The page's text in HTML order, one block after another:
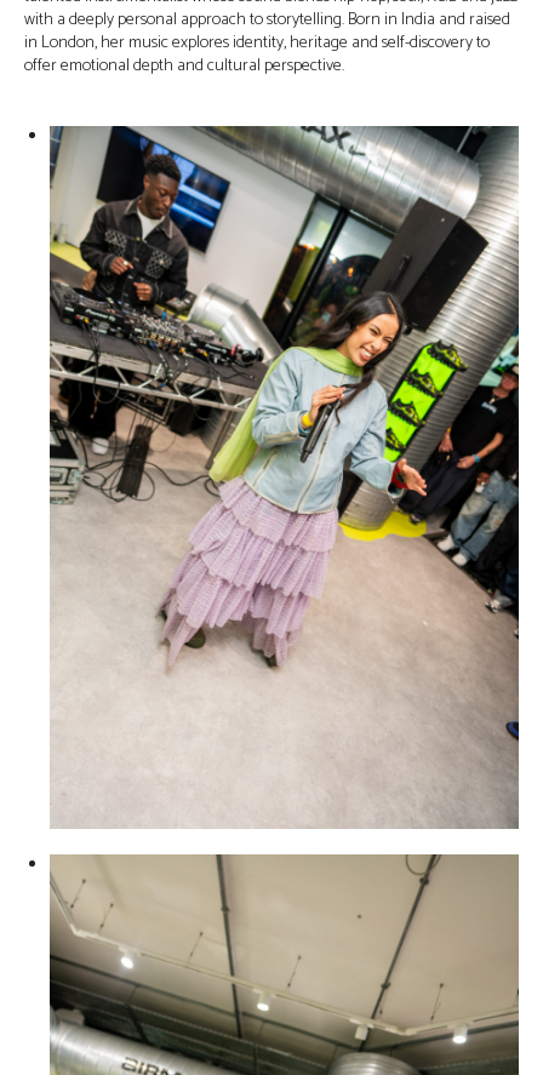
with a deeply personal approach to storytelling. Born in India and raised
in London, her music explores identity, heritage and self-discovery to
offer emotional depth and cultural perspective.